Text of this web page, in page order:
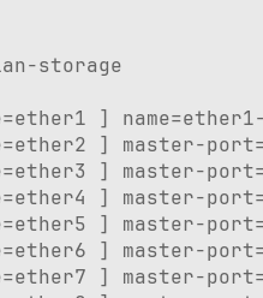
storage
]
] master-
] master-
] master-
] master-
] master-
] master-